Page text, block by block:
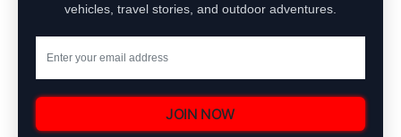
vehicles, travel stories, and outdoor adventures.
JOIN NOW